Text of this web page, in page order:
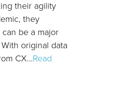
their agility
they
be a major
original data
CX...Read